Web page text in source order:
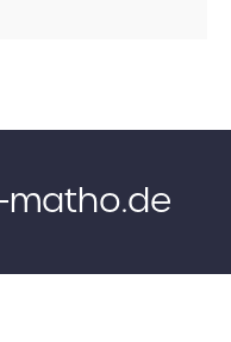
matho.de